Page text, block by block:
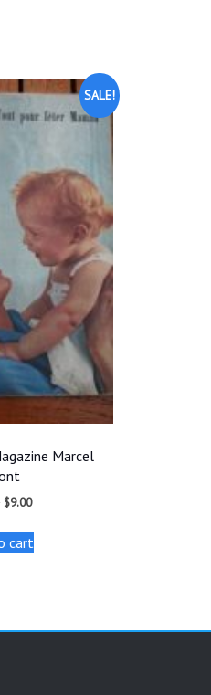
SALE!
Marcel
Original
was:
$10.00.
$9.00Current
is:
$9.00.
cart